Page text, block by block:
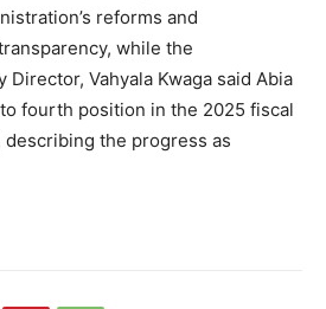
reforms and
while the
Director, Vahyala Kwaga said Abia
fourth position in the 2025 fiscal
the progress as